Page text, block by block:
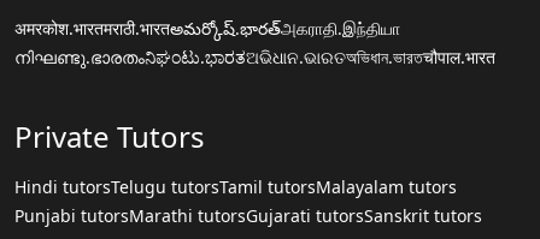
अमरकोश.भारतमराठी.भारतఅమర్కోష్.భారత్அகராதி.இந்தியா
നിഘണ്ടു.ഭാരതംನಿಘಂಟು.ಭಾರತଅଭିଧାନ.ଭାରତঅভিধান.ভারতचौपाल.भारत
Private Tutors
Hindi tutorsTelugu tutorsTamil tutorsMalayalam tutors
Punjabi tutorsMarathi tutorsGujarati tutorsSanskrit tutors